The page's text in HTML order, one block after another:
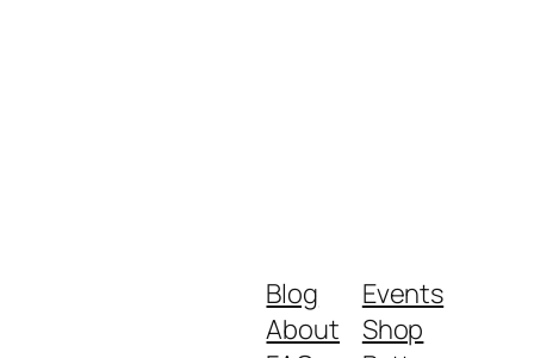
Blog
About
Events
Shop